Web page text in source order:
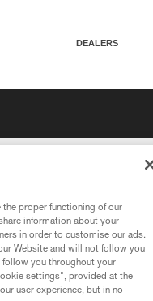
DEALERS
the proper functioning of our
information about your
in order to customise our ads.
Website and will not follow you
you throughout your
settings", provided at the
user experience, but in no